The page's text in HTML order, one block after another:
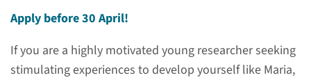
Apply before 30 April!
If you are a highly motivated young researcher seeking
stimulating experiences to develop yourself like Maria,
Please note
You are submitting an
Expression of Interest to apply